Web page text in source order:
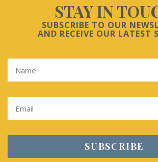
STAY IN
SUBSCRIBE TO OUR
AND RECEIVE OUR LATEST